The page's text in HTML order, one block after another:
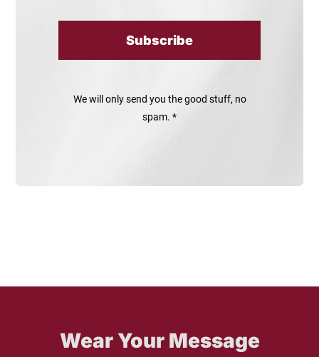
Subscribe
We will only send you the good stuff, no
spam. *
Wear Your Message